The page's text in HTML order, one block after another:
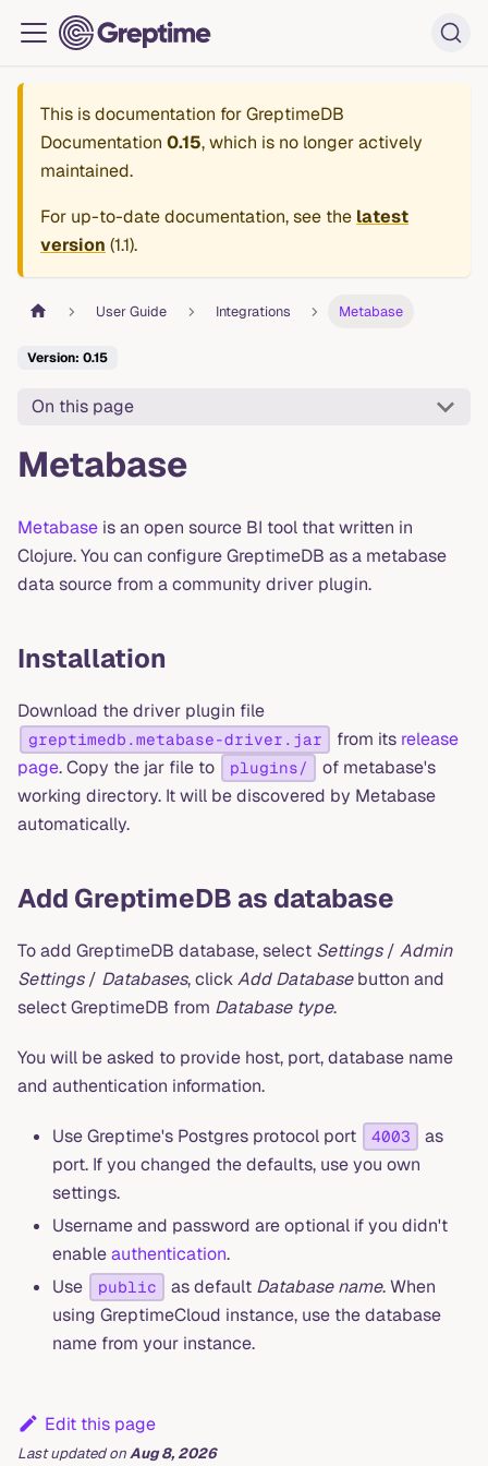
This is documentation forGreptimeDB
Documentation 0.15, which is no longer actively
maintained.
For up-to-date documentation, see the latest
version (1.1).
User Guide Integrations Metabase
Version: 0.15
On this page
Metabase
Metabase is an open source BI tool that written in
Clojure. You can configure GreptimeDB as a metabase
data source from a community driver plugin.
Installation
Download the driver plugin file
greptimedb.metabase-driver.jar from its release
page. Copy the jar file to plugins/
of metabase's
working directory. It will be discovered by Metabase
automatically.
Add GreptimeDB as database
To add GreptimeDB database, select Settings/ Admin
Settings/ Databases, clickAdd Databasebutton and
select GreptimeDB from Database type.
You will be asked to provide host, port, database name
and authentication information.
Use Greptime's Postgres protocol port 4003
as
port. If you changed the defaults, use you own
settings.
Username and password are optional if you didn't
enableauthentication.
Use
public as default Database name. When
using GreptimeCloud instance, use the database
name from your instance.
Edit this page
Last updatedonAug 8, 2026